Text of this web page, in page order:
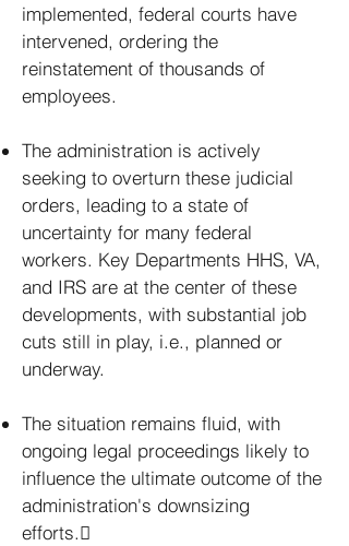
implemented, federal courts have
intervened, ordering the
reinstatement of thousands of
employees.
The administration is actively
seeking to overturn these judicial
orders, leading to a state of
uncertainty for many federal
workers. Key Departments HHS, VA,
and IRS are at the center of these
developments, with substantial job
cuts still in play, i.e., planned or
underway.
The situation remains fluid, with
ongoing legal proceedings likely to
influence the ultimate outcome of the
administration's downsizing
efforts.